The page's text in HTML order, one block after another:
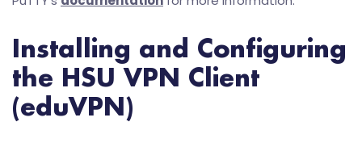
Installing and Configuring
the HSU VPN Client
(eduVPN)